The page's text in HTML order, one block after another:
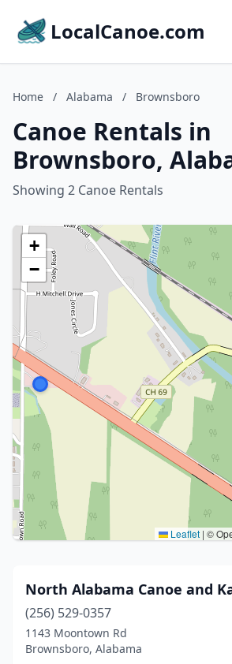
LocalCanoe.com
Home / Alabama / Brownsboro
Canoe Rentals in
Brownsboro,
Showing 2 Canoe Rentals
+
−
Leaflet | ©
North Alabama Canoe and
(256) 529-0357
1143 Moontown Rd
Brownsboro, Alabama